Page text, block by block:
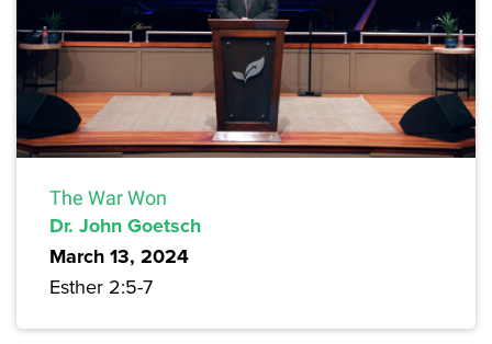
The War Won
Dr. John Goetsch
March 13, 2024
Esther 2:5-7